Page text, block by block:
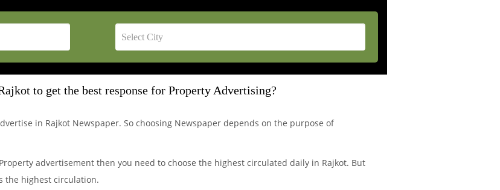
to get the best response for Property Advertising?
in Rajkot Newspaper. So choosing Newspaper depends on the purpose of
advertisement then you need to choose the highest circulated daily in Rajkot. But
the highest circulation.